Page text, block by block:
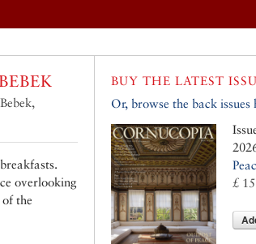
overlooking
of the
BUY THE LATEST
Or, browse the back issues
£